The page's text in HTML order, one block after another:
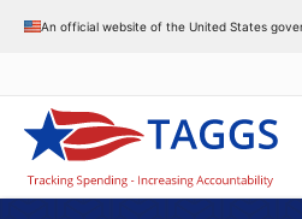
An official website of the United States